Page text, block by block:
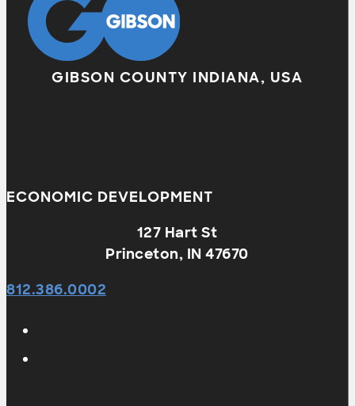
GIBSON COUNTY INDIANA, USA
ECONOMIC DEVELOPMENT
127 Hart St
Princeton, IN 47670
812.386.0002